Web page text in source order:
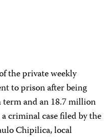
the private weekly
to prison after being
and an 18.7 million
criminal case filed by the
Chipilica, local